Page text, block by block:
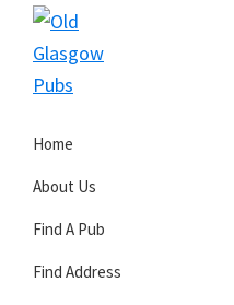
Skip
primary
Skip
main
Skip
primary
Glasgow
Pubs
Home
About Us
Find A Pub
Find Address